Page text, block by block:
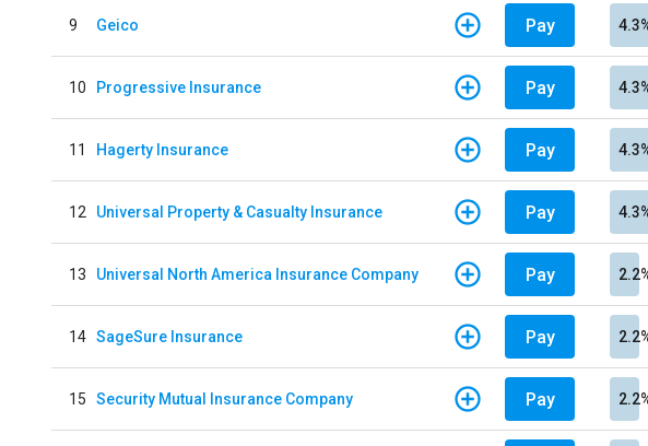
9 Geico Pay
10 Progressive Insurance Pay
11 Hagerty Insurance Pay
12 Universal Property & Casualty Insurance Pay
13 Universal North America Insurance Company Pay
14 SageSure Insurance Pay
15 Security Mutual Insurance Company Pay